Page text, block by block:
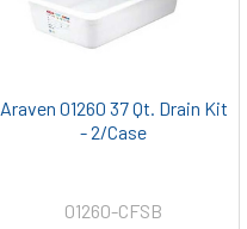
Araven 01260 37 Qt. Drain Kit
- 2/Case
01260-CFSB